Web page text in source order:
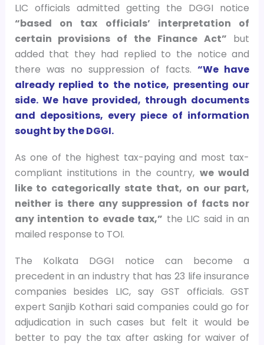
LIC officials admitted getting the DGGI notice
“based on tax officials’ interpretation of
certain provisions of the Finance Act” but
added that they had replied to the notice and
there was no suppression of facts.“We have
already replied to the notice, presenting our
side. We have provided, through documents
and depositions, every piece of information
sought by the DGGI.
As one of the highest tax-paying and most tax-
compliant institutions in the country, we would
like to categorically state that, on our part,
neither is there any suppression of facts nor
any intention to evade tax,” the LIC said in an
mailed response to TOI.
The Kolkata DGGI notice can become a
precedent in an industry that has 23 life insurance
companies besides LIC, say GST officials. GST
expert Sanjib Kothari said companies could go for
adjudication in such cases but felt it would be
better to pay the tax after asking for waiver of